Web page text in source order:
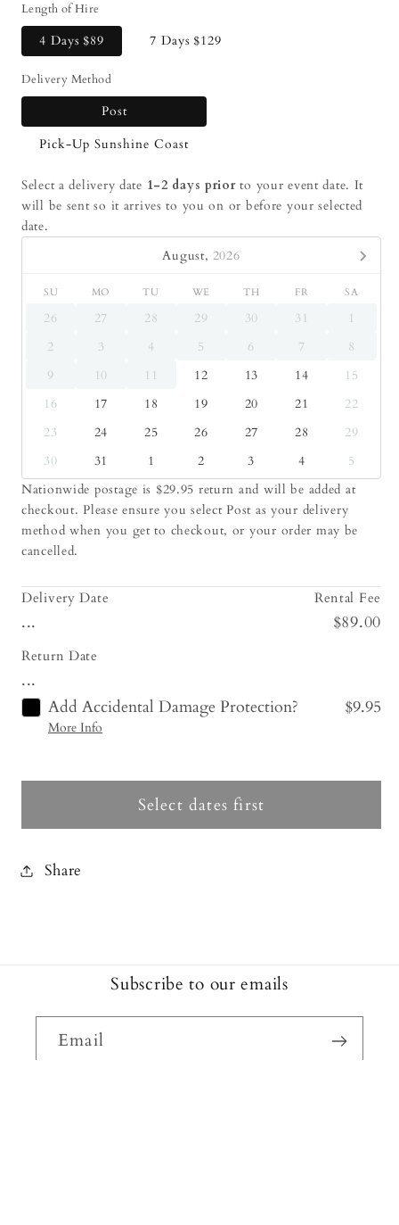
Length of Hire
4 Days$89 7 Days$129
Delivery Method
Post
Pick-Up Sunshine Coast
Select a delivery date 1-2 days priorto your event date. It
will be sent so it arrives to you on or before your selected
date.
August, 2026
SU MO TU WE TH FR SA
26 27 28 29 30 31
1
2
3 4 5 6 7
8
9
10 11 12 13 14
15
16
17 18 19 20 21
22
23
24 25 26 27 28
29
30
31 1 2 3 4
5
Nationwide postage is $29.95 return and will be added at
checkout. Please ensure you select Post as your delivery
method when you get to checkout, or your order may be
cancelled.
Delivery Date
...
Return Date
...
Rental Fee
$89.00
Add Accidental Damage Protection? $9.95
More Info
Select dates first
Share
Subscribe to our emails
Email